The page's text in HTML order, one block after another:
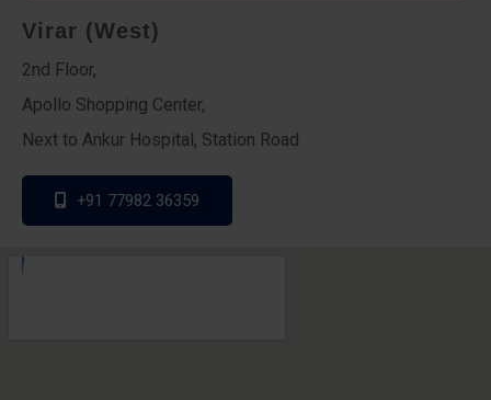
Virar (West)
2nd Floor,
Apollo Shopping Center,
Next to Ankur Hospital, Station Road
+91 77982 36359